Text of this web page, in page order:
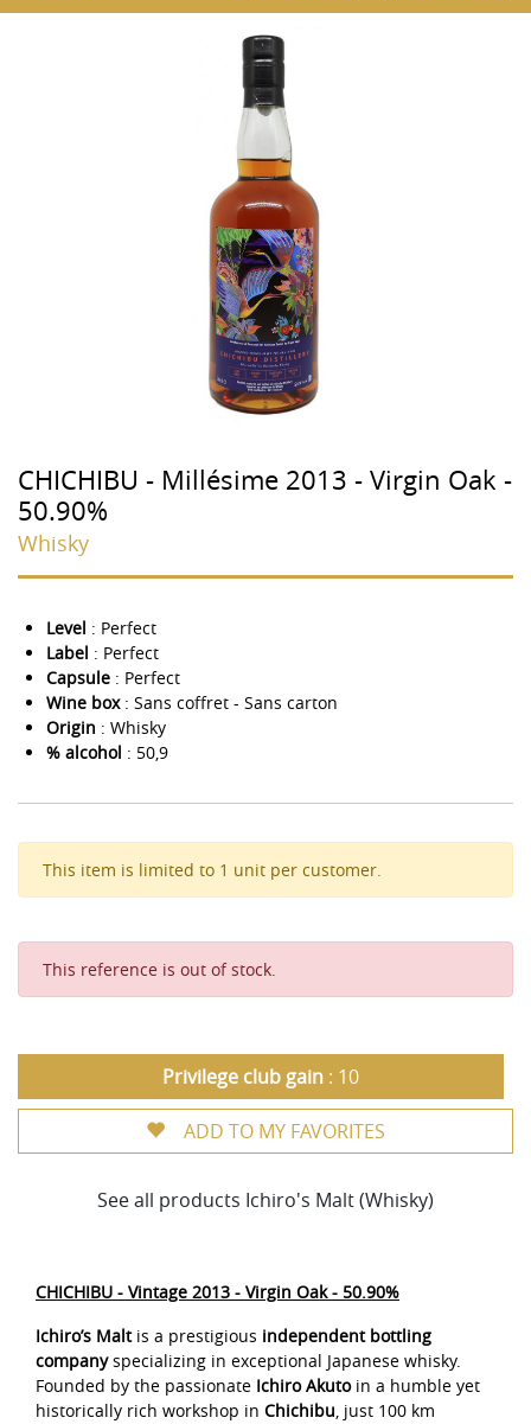
CHICHIBU - Millésime 2013 - Virgin Oak -
50.90%
Whisky
Level : Perfect
Label : Perfect
Capsule : Perfect
Wine box: Sans coffret - Sans carton
Origin : Whisky
% alcohol : 50,9
This item is limited to 1 unit per customer.
This reference is out of stock.
Privilege club gain : 10
ADD TO MY FAVORITES
See all products Ichiro's Malt (Whisky)
CHICHIBU - Vintage 2013 - Virgin Oak - 50.90%
Ichiro’s Maltis a prestigious independent bottling
companyspecializing in exceptional Japanese whisky.
Founded by the passionate Ichiro Akutoin a humble yet
historically rich workshop in Chichibu, just 100 km